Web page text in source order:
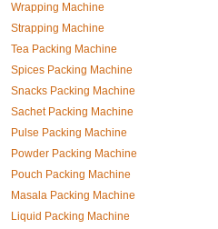
Wrapping Machine
Strapping Machine
Tea Packing Machine
Spices Packing Machine
Snacks Packing Machine
Sachet Packing Machine
Pulse Packing Machine
Powder Packing Machine
Pouch Packing Machine
Masala Packing Machine
Liquid Packing Machine